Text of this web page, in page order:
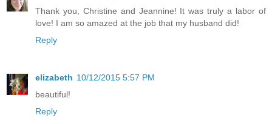
Thank you, Christine and Jeannine! It was truly a labor of
love! I am so amazed at the job that my husband did!
Reply
elizabeth 10/12/2015 5:57 PM
beautiful!
Reply